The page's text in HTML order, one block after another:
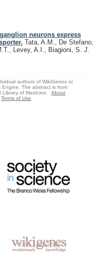
neurons express
Tata, A.M., De Stefano,
Levey, A.I., Biagioni, S. J.
authors of WikiGenes or
The abstract is from
of Medicine.
About
Terms of Use